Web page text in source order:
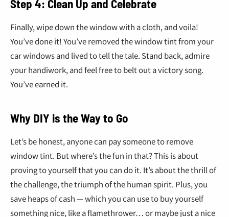
Step 4: Clean Up and Celebrate
Finally, wipe down the window with a cloth, and voila!
You’ve done it! You’ve removed the window tint from your
car windows and lived to tell the tale. Stand back, admire
your handiwork, and feel free to belt out a victory song.
You’ve earned it.
Why DIY is the Way to Go
Let’s be honest, anyone can pay someone to remove
window tint. But where’s the fun in that? This is about
proving to yourself that you can do it. It’s about the thrill of
the challenge, the triumph of the human spirit. Plus, you
save heaps of cash — which you can use to buy yourself
something nice, like a flamethrower… or maybe just a nice